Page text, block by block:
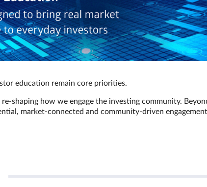
education remain core priorities.
shaping how we engage the investing community.
market‑connected and community‑driven engagement